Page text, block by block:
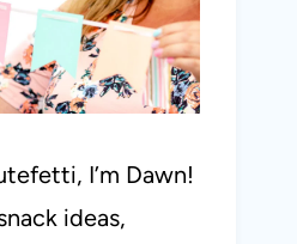
I’m Dawn!
ideas,